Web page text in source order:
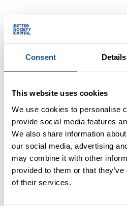
Consent Details
This website uses cookies
We use cookies to personalise
provide social media features
We also share information
our social media, advertising
may combine it with other
provided to them or that
of their services.
When I say that the
an interesting one; I say
Entering with no prior
and eager what was to come.
At the end of the process, I
‘I just want it to be over,’ to
wholeheartedly meant it. It
rollercoaster; there were
when I was ecstatic, and there
moments when I was
exhausted - crunching